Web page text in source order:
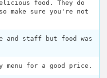
food. They do
make sure you're not
and staff but food was
for a good price.